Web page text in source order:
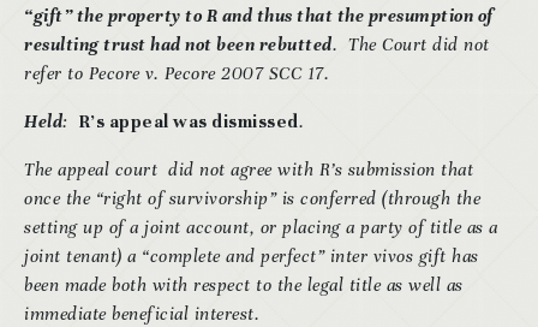
“gift” the property to R and thus that the presumption of
resulting trust had not been rebutted. The Court did not
refer to Pecore v. Pecore 2007 SCC 17.
Held: R’s appeal was dismissed.
The appeal court did not agree with R’s submission that
once the “right of survivorship” is conferred (through the
setting up of a joint account, or placing a party of title as a
joint tenant) a “complete and perfect” inter vivos gift has
been made both with respect to the legal title as well as
immediate beneficial interest.